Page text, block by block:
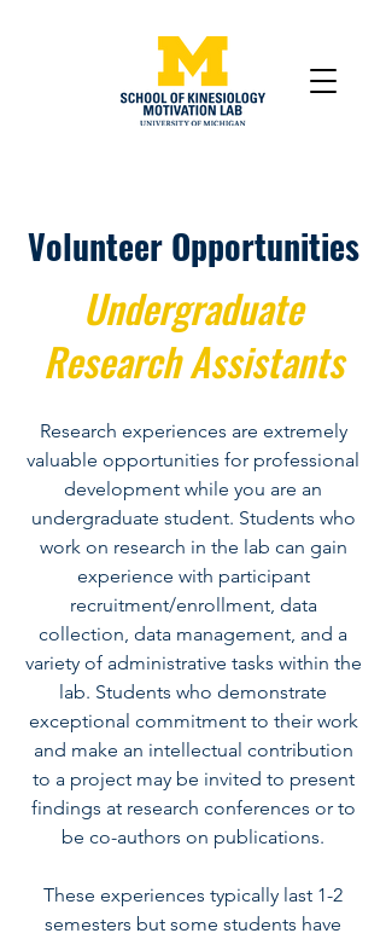
Volunteer Opportunities
Undergraduate
Research Assistants
Research experiences are extremely
valuable opportunities for professional
development while you are an
undergraduate student. Students who
work on research in the lab can gain
experience with participant
recruitment/enrollment, data
collection, data management, and a
variety of administrative tasks within the
lab. Students who demonstrate
exceptional commitment to their work
and make an intellectual contribution
to a project may be invited to present
findings at research conferences or to
be co-authors on publications.
These experiences typically last 1-2
semesters but some students have